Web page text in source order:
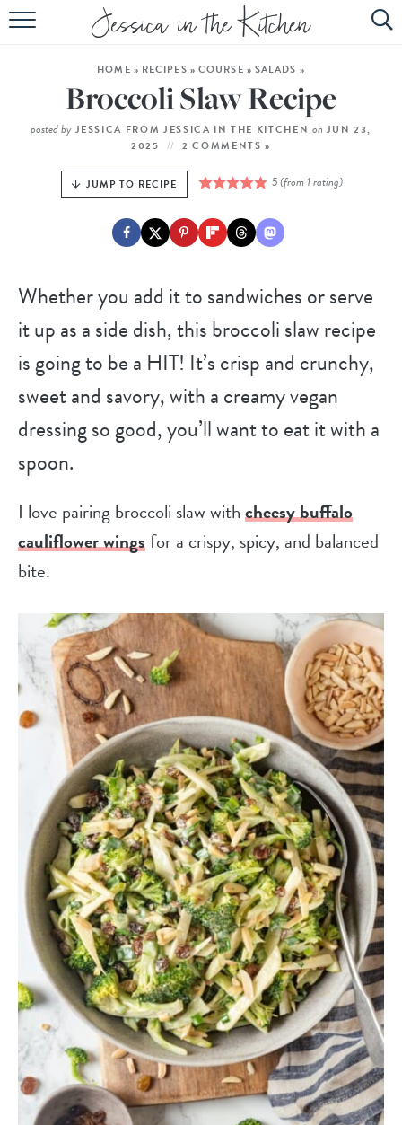
HOME
ABOUT
EBOOK
HOME » RECIPES » COURSE » SALADS »
Broccoli Slaw Recipe
posted by JESSICA FROM JESSICA IN THE KITCHEN on JUN 23,
2025
2 COMMENTS »
JUMP TO RECIPE 5(from 1 rating)
Whether you add it to sandwiches or serve
it up as a side dish, this broccoli slaw recipe
is going to be a HIT! It’s crisp and crunchy,
sweet and savory, with a creamy vegan
dressing so good, you’ll want to eat it with a
spoon.
I love pairing broccoli slaw withcheesy buffalo
cauliflower wingsfor a crispy, spicy, and balanced
bite.